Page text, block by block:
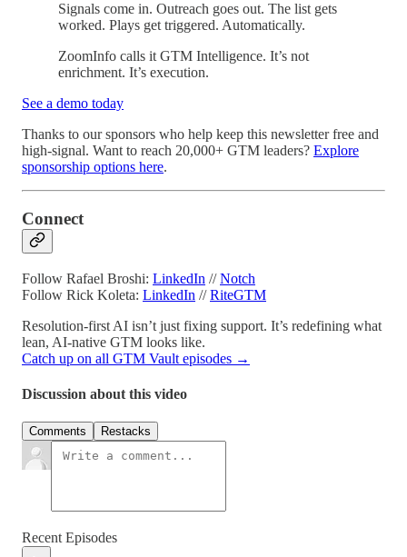
Signals come in. Outreach goes out. The list gets
worked. Plays get triggered. Automatically.
ZoomInfo calls it GTM Intelligence. It’s not
enrichment. It’s execution.
See a demo today
Thanks to our sponsors who help keep this newsletter free and
high-signal. Want to reach 20,000+ GTM leaders? Explore
sponsorship options here.
Connect
Follow Rafael Broshi: LinkedIn //Notch
Follow Rick Koleta: LinkedIn //RiteGTM
Resolution-first AI isn’t just fixing support. It’s redefining what
lean, AI-native GTM looks like.
Catch up on all GTM Vault episodes →
Discussion about this video
Comments Restacks
Recent Episodes